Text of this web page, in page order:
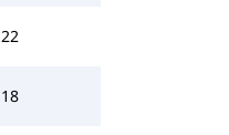
22
18